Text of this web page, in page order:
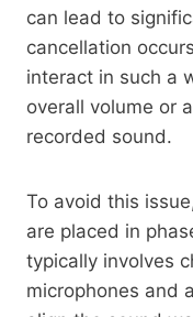
can lead to
cancellation
interact in such a
overall volume or
recorded sound.
To avoid this
are placed in
typically involves
microphones and